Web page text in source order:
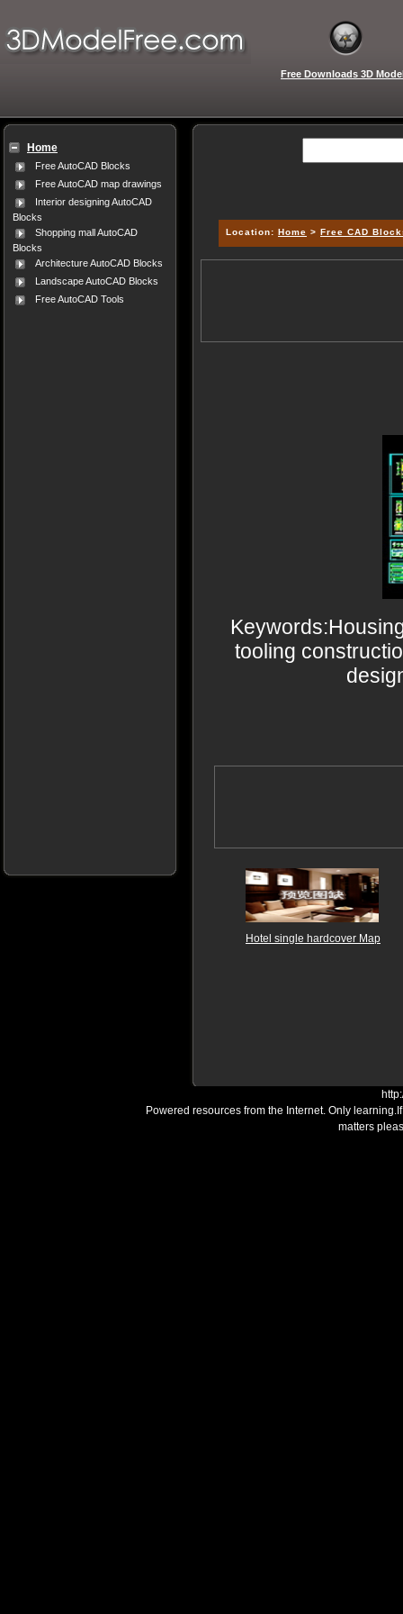
Free Downloads 3D
Home
Free AutoCAD Blocks
Free AutoCAD map drawings
Interior designing AutoCAD
Blocks
Shopping mall AutoCAD
Blocks
Architecture AutoCAD Blocks
Landscape AutoCAD Blocks
Free AutoCAD Tools
Location: Home > Free CAD
tooling
Hotel single hardcover Map
Powered resources from the Internet. Only
matters